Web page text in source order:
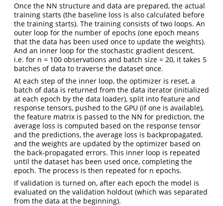
Once the NN structure and data are prepared, the actual
training starts (the baseline loss is also calculated before
the training starts). The training consists of two loops. An
outer loop for the number of epochs (one epoch means
that the data has been used once to update the weights).
And an inner loop for the stochastic gradient descent,
i.e. for n = 100 observations and batch size = 20, it takes 5
batches of data to traverse the dataset once.
At each step of the inner loop, the optimizer is reset, a
batch of data is returned from the data iterator (initialized
at each epoch by the data loader), split into feature and
response tensors, pushed to the GPU (if one is available),
the feature matrix is passed to the NN for prediction, the
average loss is computed based on the response tensor
and the predictions, the average loss is backpropagated,
and the weights are updated by the optimizer based on
the back-propagated errors. This inner loop is repeated
until the dataset has been used once, completing the
epoch. The process is then repeated for n epochs.
If validation is turned on, after each epoch the model is
evaluated on the validation holdout (which was separated
from the data at the beginning).